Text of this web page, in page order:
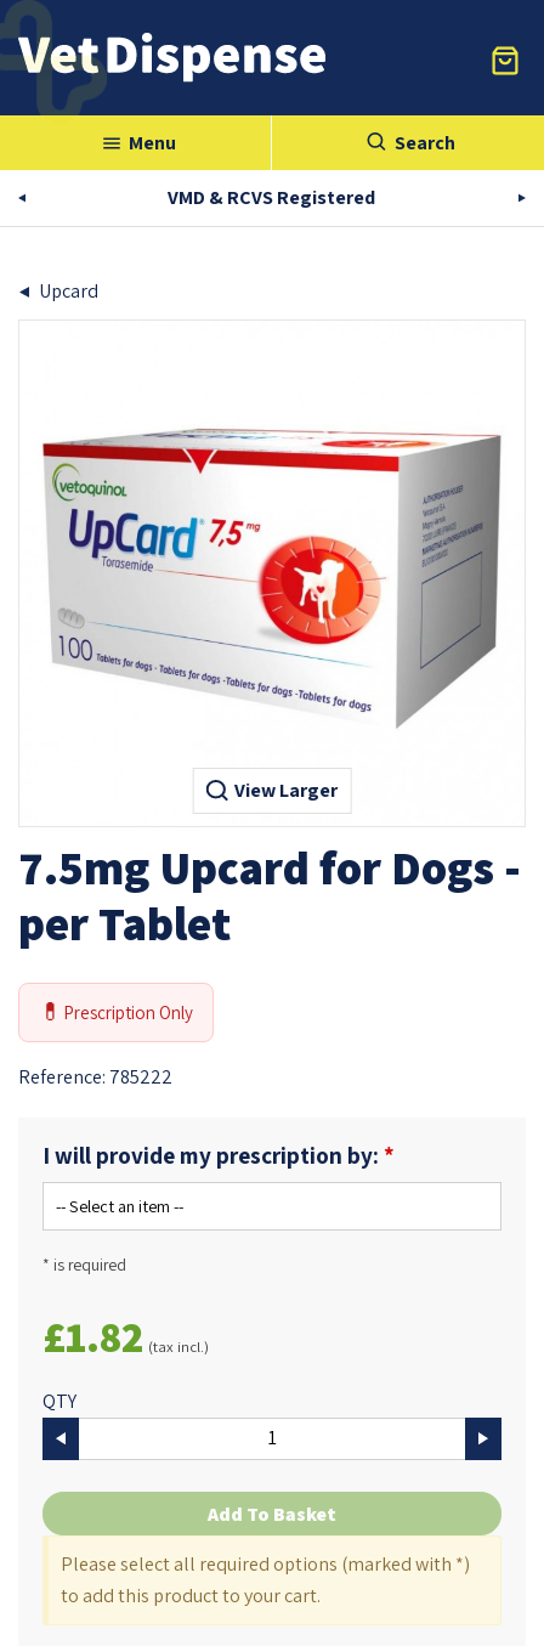
menu Menu Search
VMD & RCVS Registered
Upcard
View Larger
7.5mg Upcard for Dogs -
per Tablet
💊 Prescription Only
Reference: 785222
I will provide my prescription by:
* is required
£1.82 (tax incl.)
QTY
Add To Basket
Please select all required options (marked with *)
to add this product to your cart.